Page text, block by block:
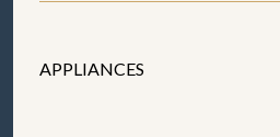
APPLIANCES